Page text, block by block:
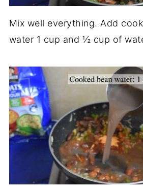
Mix well everything. Add
water 1 cup and ½ cup of